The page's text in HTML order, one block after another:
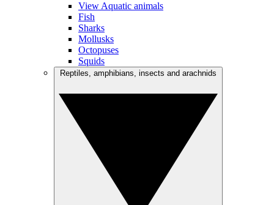
View Aquatic animals
Fish
Sharks
Mollusks
Octopuses
Squids